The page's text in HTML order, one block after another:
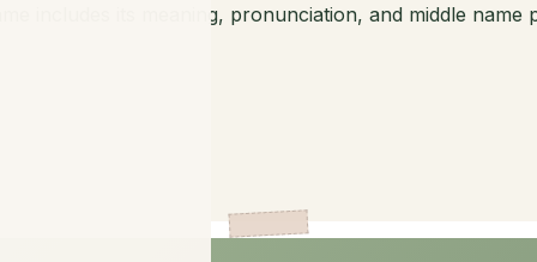
includes its meaning, pronunciation, and middle name